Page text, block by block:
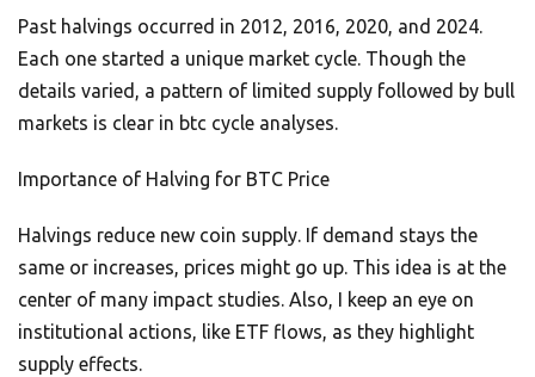
Past halvings occurred in 2012, 2016, 2020, and 2024.
Each one started a unique market cycle. Though the
details varied, a pattern of limited supply followed by bull
markets is clear in btc cycle analyses.
Importance of Halving for BTC Price
Halvings reduce new coin supply. If demand stays the
same or increases, prices might go up. This idea is at the
center of many impact studies. Also, I keep an eye on
institutional actions, like ETF flows, as they highlight
supply effects.